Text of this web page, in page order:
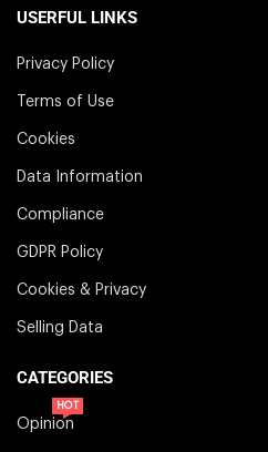
USERFUL LINKS
Privacy Policy
Terms of Use
Cookies
Data Information
Compliance
GDPR Policy
Cookies & Privacy
Selling Data
CATEGORIES
Opinion
HOT